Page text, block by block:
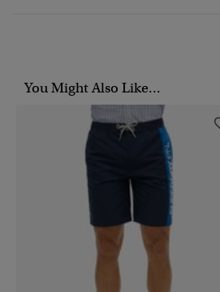
You Might Also Like...